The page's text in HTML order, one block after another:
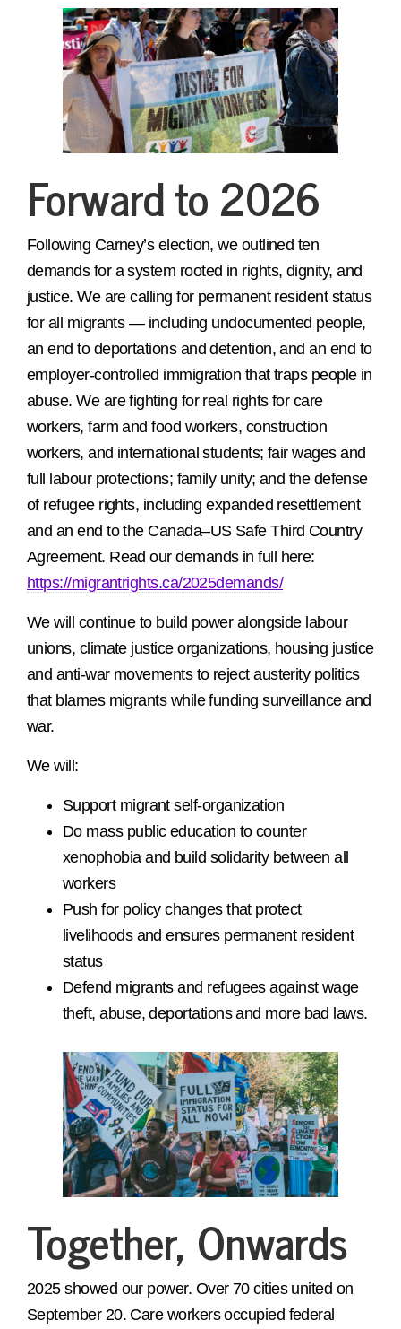
Forward to 2026
Following Carney’s election, we outlined ten
demands for a system rooted in rights, dignity, and
justice. We are calling for permanent resident status
for all migrants — including undocumented people,
an end to deportations and detention, and an end to
employer-controlled immigration that traps people in
abuse. We are fighting for real rights for care
workers, farm and food workers, construction
workers, and international students; fair wages and
full labour protections; family unity; and the defense
of refugee rights, including expanded resettlement
and an end to the Canada–US Safe Third Country
Agreement. Read our demands in full here:
https://migrantrights.ca/2025demands/
We will continue to build power alongside labour
unions, climate justice organizations, housing justice
and anti-war movements to reject austerity politics
that blames migrants while funding surveillance and
war.
We will:
Support migrant self-organization
Do mass public education to counter
xenophobia and build solidarity between all
workers
Push for policy changes that protect
livelihoods and ensures permanent resident
status
Defend migrants and refugees against wage
theft, abuse, deportations and more bad laws.
Together, Onwards
2025 showed our power. Over 70 cities united on
September 20. Care workers occupied federal